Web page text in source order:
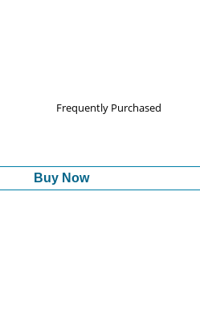
Frequently Purchased
Buy Now